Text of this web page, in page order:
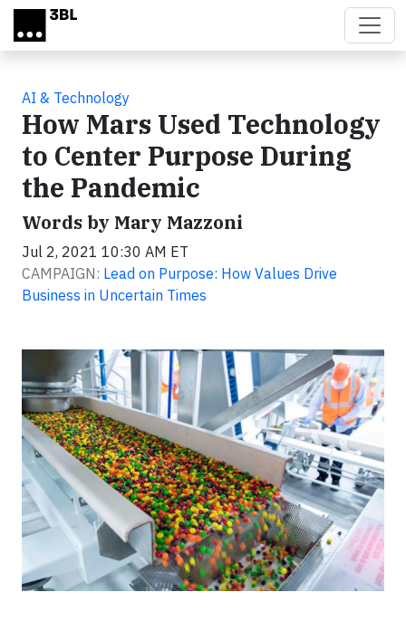
Skip to main content
AI & Technology
How Mars Used Technology
to Center Purpose During
the Pandemic
Words by Mary Mazzoni
Jul 2, 2021 10:30 AM ET
CAMPAIGN: Lead on Purpose: How Values Drive
Business in Uncertain Times